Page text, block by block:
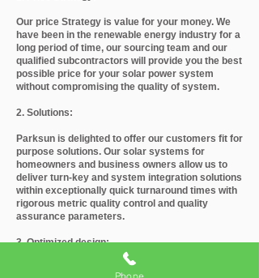
Our price Strategy is value for your money. We
have been in the renewable energy industry for a
long period of time, our sourcing team and our
qualified subcontractors will provide you the best
possible price for your solar power system
without compromising the quality of system.
2. Solutions:
Parksun is delighted to offer our customers fit for
purpose solutions. Our solar systems for
homeowners and business owners allow us to
deliver turn-key and system integration solutions
within exceptionally quick turnaround times with
rigorous metric quality control and quality
assurance parameters.
3. Optimized design:
Parksun customized design by its CEC approved
Phone